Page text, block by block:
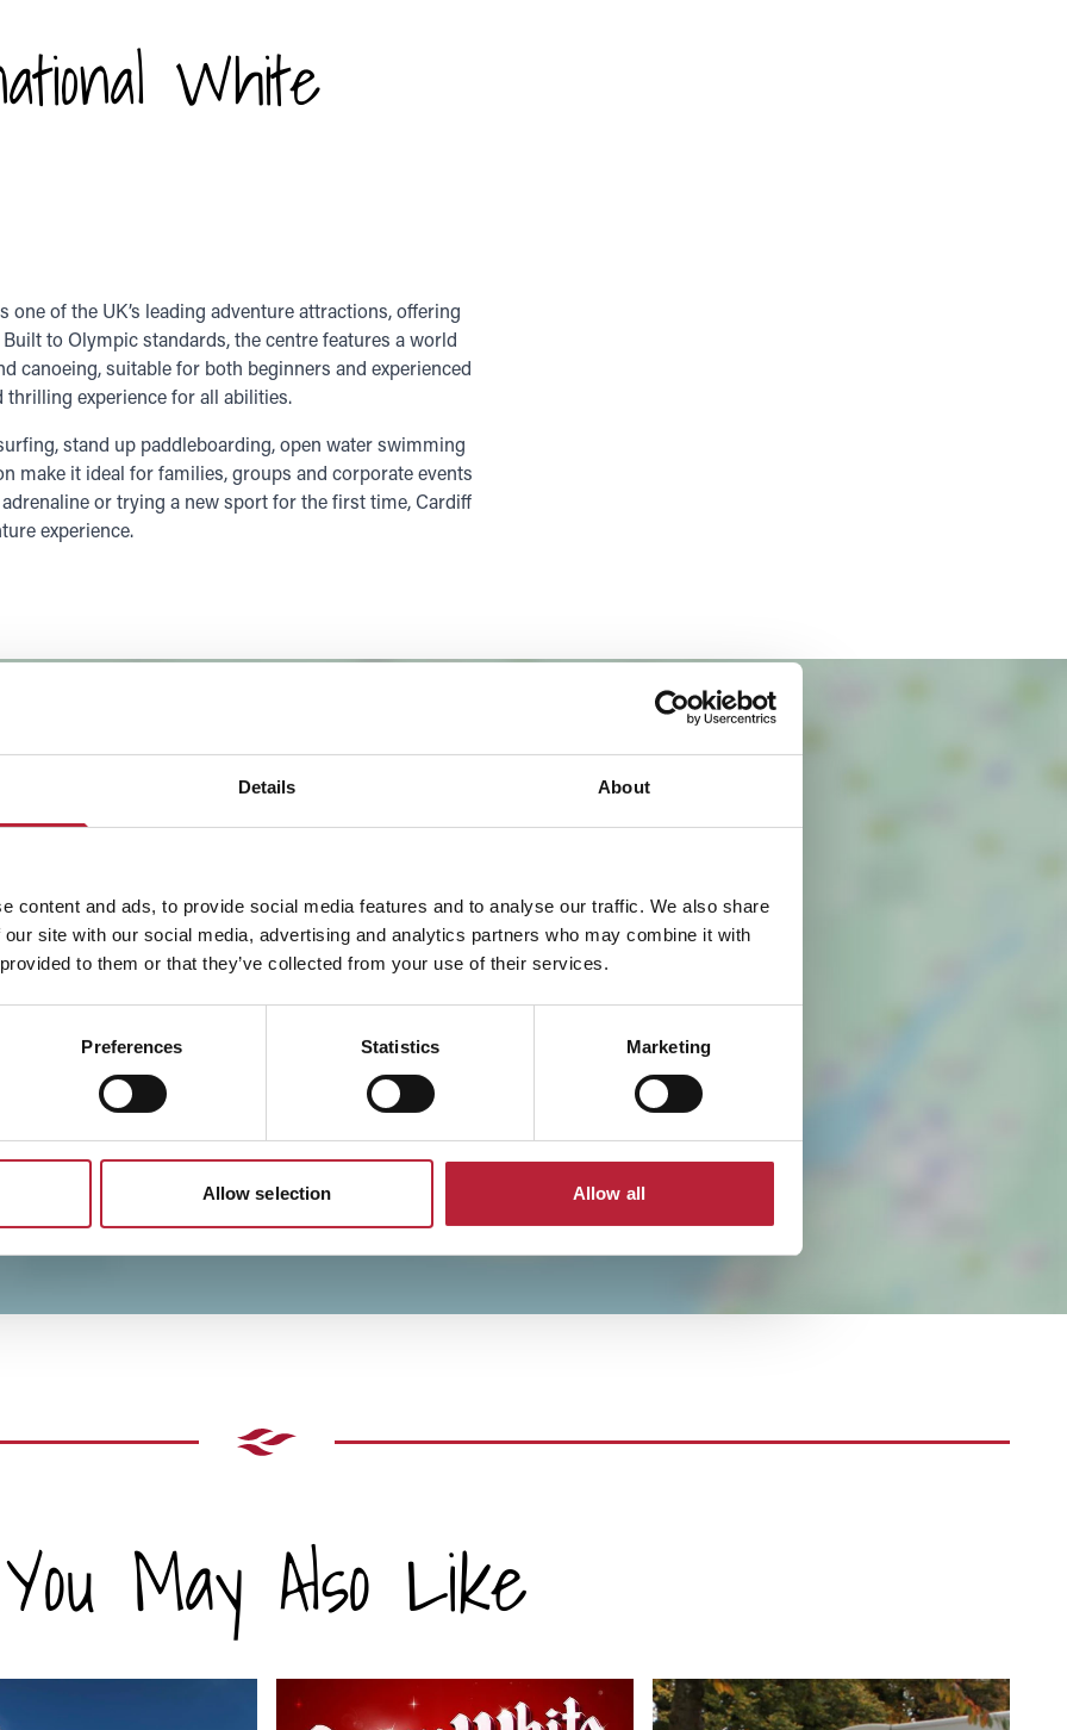
Details About
content and ads, to provide social media features and to analyse our traffic. We also share
site with our social media, advertising and analytics partners who may combine it with
to them or that they’ve collected from your use of their services.
Preferences Statistics Marketing
Allow selection Allow all
White
of the UK’s leading adventure attractions, offering
Built to Olympic standards, the centre features a world
canoeing, suitable for both beginners and experienced
experience for all abilities.
stand up paddleboarding, open water swimming
make it ideal for families, groups and corporate events
or trying a new sport for the first time, Cardiff
experience.
You May Also Like